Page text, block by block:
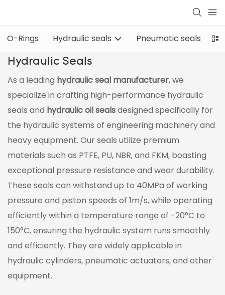
O-Rings Hydraulic seals Pneumatic seals
Hydraulic Seals
As a leading hydraulic seal manufacturer, we
specialize in crafting high-performance hydraulic
seals and hydraulic oil sealsdesigned specifically for
the hydraulic systems of engineering machinery and
heavy equipment. Our seals utilize premium
materials such as PTFE, PU, NBR, and FKM, boasting
exceptional pressure resistance and wear durability.
These seals can withstand up to 40MPa of working
pressure and piston speeds of 1m/s, while operating
efficiently within a temperature range of -20°C to
150°C, ensuring the hydraulic system runs smoothly
and efficiently. They are widely applicable in
hydraulic cylinders, pneumatic actuators, and other
equipment.